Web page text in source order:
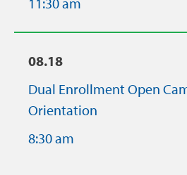
11:30 am
08.18
Dual Enrollment Open
Orientation
8:30 am